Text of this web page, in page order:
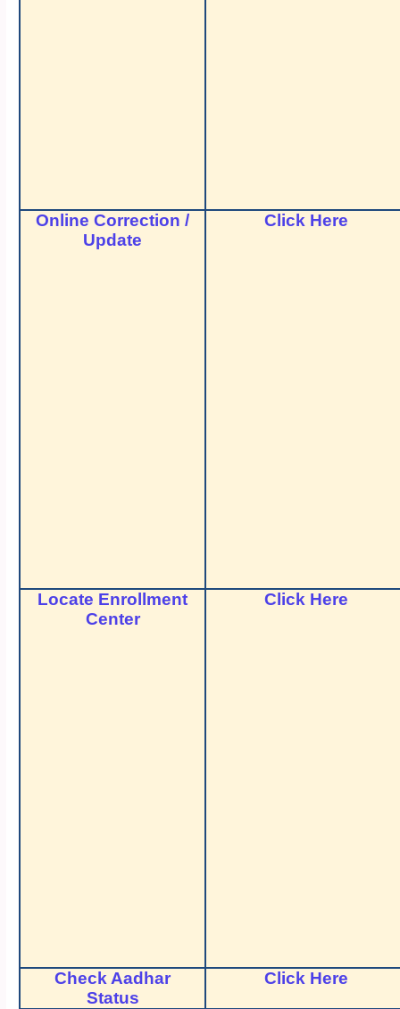
Online Correction /
Update
Click Here
Locate Enrollment
Center
Click Here
Check Aadhar
Status
Click Here